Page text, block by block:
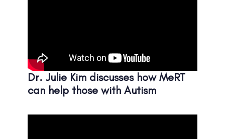
Dr. Julie Kim discusses how MeRT
can help those with Autism